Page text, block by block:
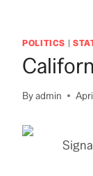
POLITICS |
Byadmin